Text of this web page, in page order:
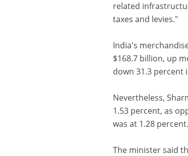
related
taxes and levies."
India's
$168.7 billion, up
down 31.3 percent
Nevertheless,
1.53 percent, as
was at 1.28 percent.
The minister said